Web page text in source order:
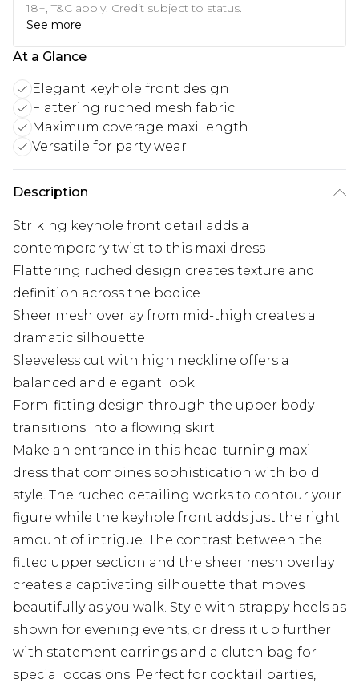
18+, T&C apply. Credit subject to status.
See more
At a Glance
Elegant keyhole front design
Flattering ruched mesh fabric
Maximum coverage maxi length
Versatile for party wear
Description
Striking keyhole front detail adds a
contemporary twist to this maxi dress
Flattering ruched design creates texture and
definition across the bodice
Sheer mesh overlay from mid-thigh creates a
dramatic silhouette
Sleeveless cut with high neckline offers a
balanced and elegant look
Form-fitting design through the upper body
transitions into a flowing skirt
Make an entrance in this head-turning maxi
dress that combines sophistication with bold
style. The ruched detailing works to contour your
figure while the keyhole front adds just the right
amount of intrigue. The contrast between the
fitted upper section and the sheer mesh overlay
creates a captivating silhouette that moves
beautifully as you walk. Style with strappy heels as
shown for evening events, or dress it up further
with statement earrings and a clutch bag for
special occasions. Perfect for cocktail parties,